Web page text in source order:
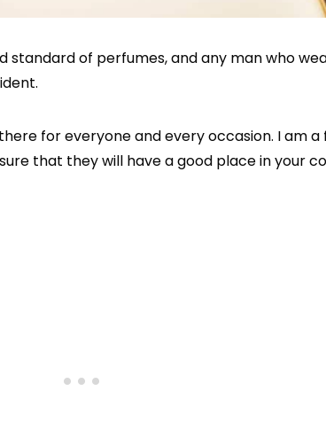
standard of perfumes, and any man who
for everyone and every occasion. I am
that they will have a good place in your